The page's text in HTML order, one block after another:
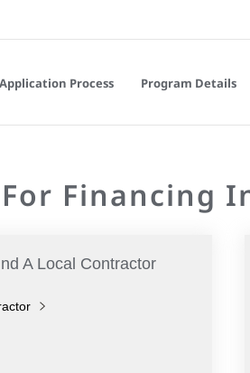
Application Process Program Details
Financing
A Local Contractor